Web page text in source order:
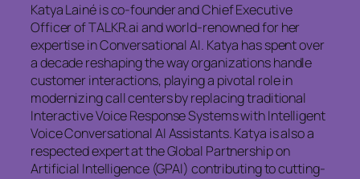
Katya Lainé is co-founder and Chief Executive
Officer of TALKR.ai and world-renowned for her
expertise in Conversational AI. Katya has spent over
a decade reshaping the way organizations handle
customer interactions, playing a pivotal role in
modernizing call centers by replacing traditional
Interactive Voice Response Systems with Intelligent
Voice Conversational AI Assistants. Katya is also a
respected expert at the Global Partnership on
Artificial Intelligence (GPAI) contributing to cutting-